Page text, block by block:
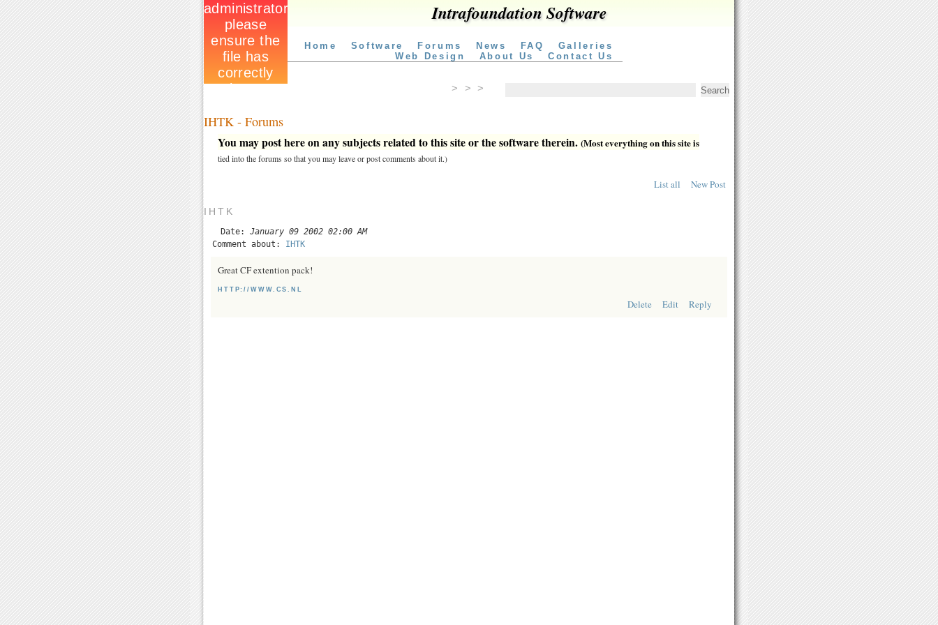
Intrafoundation Software
Home Software Forums News FAQ
Galleries
Web Design
About Us Contact Us
> > >
IHTK - Forums
You may post here on any subjects related to this site or the software therein. (Most everything on this site is
tied into the forums so that you may leave or post comments about it.)
List all New Post
IHTK
Date: January 09 2002 02:00 AM
Comment about: IHTK
Great CF extention pack!
HTTP://WWW.CS.NL
Delete Edit Reply